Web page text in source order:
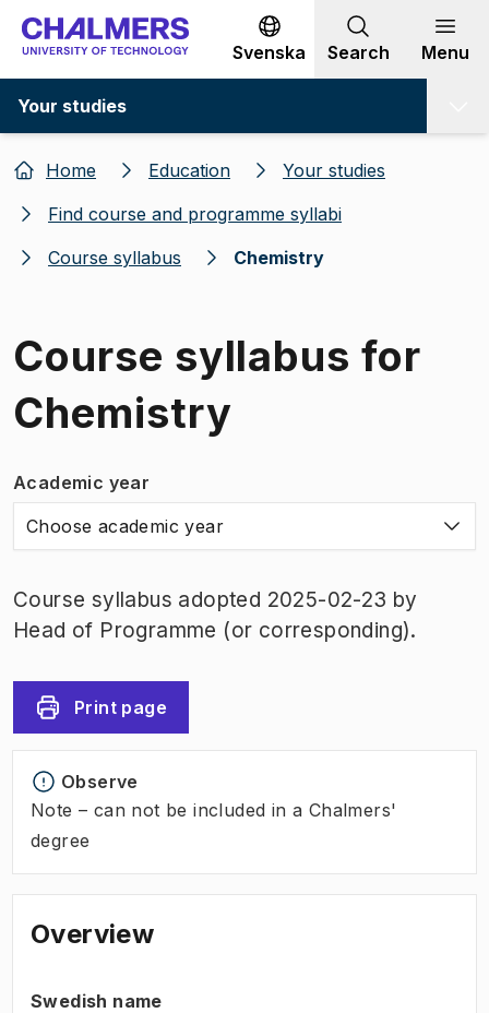
Go to content
Svenska Search Menu
Your studies
Home Education
Your studies
Find course and programme syllabi
Course syllabus
Chemistry
Course syllabus for
Chemistry
Academic year
Choose academic year
Course syllabus adopted 2025-02-23 by
Head of Programme (or corresponding).
Print page
Observe
Note – can not be included in a Chalmers'
degree
Overview
Swedish name